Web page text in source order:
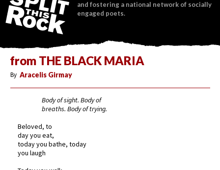
and fostering a national network of socially
engaged poets.
from THE BLACK MARIA
By Aracelis Girmay
Body of sight. Body of
breaths. Body of trying.
Beloved, to
day you eat,
today you bathe, today
you laugh